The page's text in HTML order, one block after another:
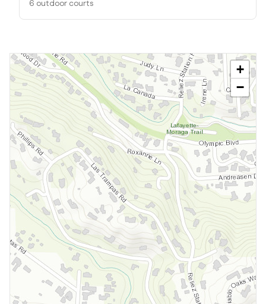
6 outdoor courts
+
−